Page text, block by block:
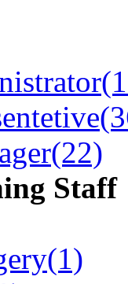
(22)
Staff
(1)